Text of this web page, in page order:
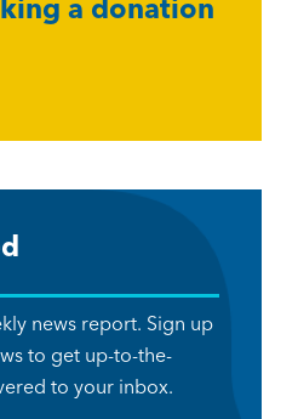
a donation
news report. Sign up
to get up-to-the-
to your inbox.